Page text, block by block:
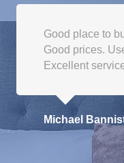
Good place to
Good prices.
Excellent
Michael